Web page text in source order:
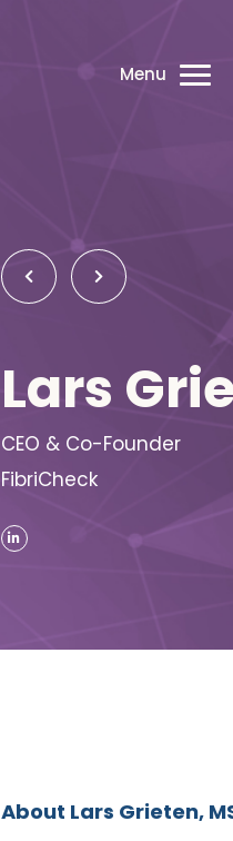
Menu
Lars
CEO & Co-Founder
FibriCheck
About Lars Grieten,